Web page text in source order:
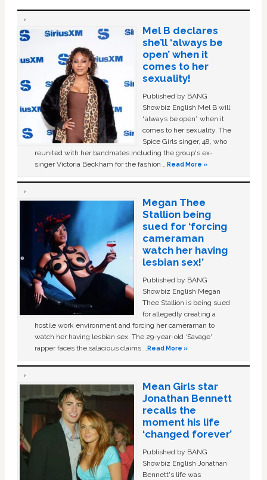
Mel B declares
she’ll ‘always be
open’ when it
comes to her
sexuality!
Published by BANG
Showbiz English Mel B will
“always be open” when it
comes to her sexuality. The
Spice Girls singer, 48, who
reunited with her bandmates including the group's ex-
singer Victoria Beckham for the fashion …Read More »
Megan Thee
Stallion being
sued for ‘forcing
cameraman
watch her having
lesbian sex!’
Published by BANG
Showbiz English Megan
Thee Stallion is being sued
for allegedly creating a
hostile work environment and forcing her cameraman to
watch her having lesbian sex. The 29-year-old ‘Savage'
rapper faces the salacious claims …Read More »
Mean Girls star
Jonathan Bennett
recalls the
moment his life
‘changed forever’
Published by BANG
Showbiz English Jonathan
Bennett's life was